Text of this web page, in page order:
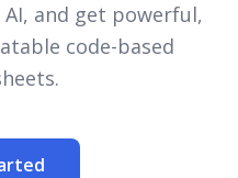
and get powerful,
code-based